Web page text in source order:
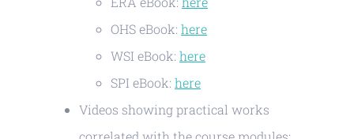
OHS eBook: here
WSI eBook: here
SPI eBook: here
Videos showing practical works